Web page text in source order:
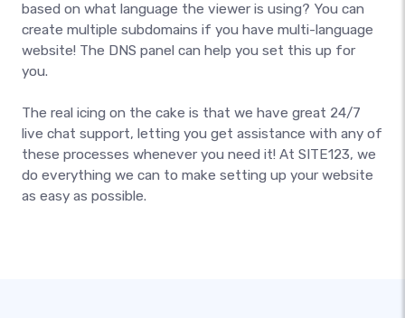
based on what language the viewer is using? You can
create multiple subdomains if you have multi-language
website! The DNS panel can help you set this up for
you.
The real icing on the cake is that we have great 24/7
live chat support, letting you get assistance with any of
these processes whenever you need it! At SITE123, we
do everything we can to make setting up your website
as easy as possible.